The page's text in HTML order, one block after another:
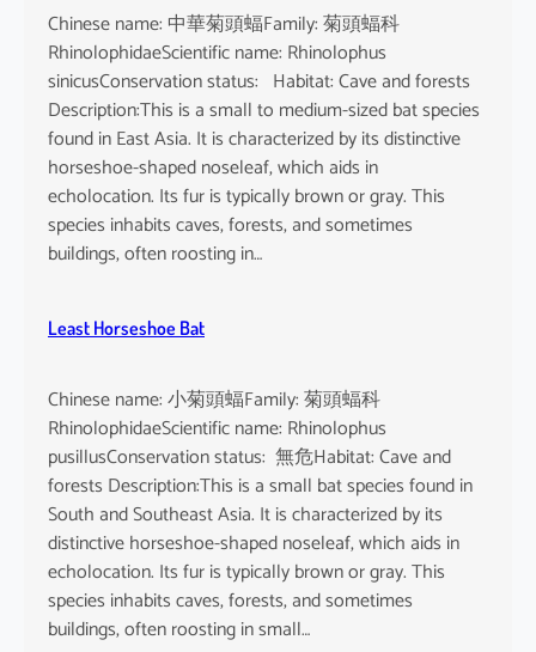
s
Chinese name: 中華菊頭蝠Family: 菊頭蝠科
RhinolophidaeScientific name: Rhinolophus
sinicusConservation status: Habitat: Cave and forests
Description:This is a small to medium-sized bat species
found in East Asia. It is characterized by its distinctive
horseshoe-shaped noseleaf, which aids in
echolocation. Its fur is typically brown or gray. This
species inhabits caves, forests, and sometimes
buildings, often roosting in…
Least Horseshoe Bat
Chinese name: 小菊頭蝠Family: 菊頭蝠科
RhinolophidaeScientific name: Rhinolophus
pusillusConservation status: 無危Habitat: Cave and
forests Description:This is a small bat species found in
South and Southeast Asia. It is characterized by its
distinctive horseshoe-shaped noseleaf, which aids in
echolocation. Its fur is typically brown or gray. This
species inhabits caves, forests, and sometimes
buildings, often roosting in small…